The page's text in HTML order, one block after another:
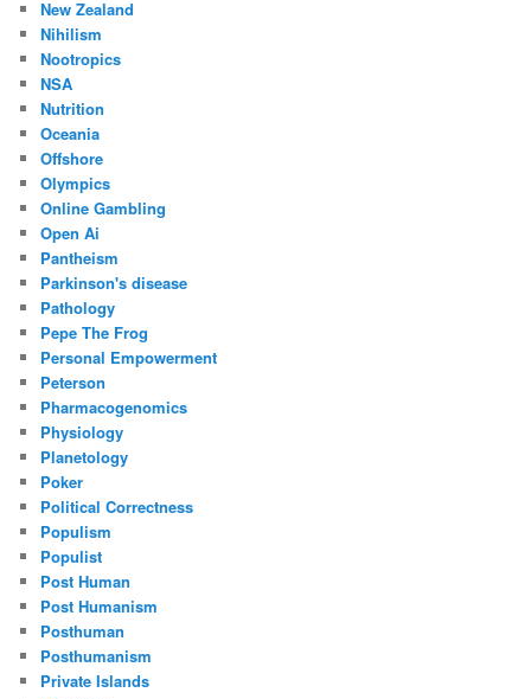
New Zealand
Nihilism
Nootropics
NSA
Nutrition
Oceania
Offshore
Olympics
Online Gambling
Open Ai
Pantheism
Parkinson's disease
Pathology
Pepe The Frog
Personal Empowerment
Peterson
Pharmacogenomics
Physiology
Planetology
Poker
Political Correctness
Populism
Populist
Post Human
Post Humanism
Posthuman
Posthumanism
Private Islands